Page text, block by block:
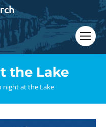
the Lake
night at the Lake